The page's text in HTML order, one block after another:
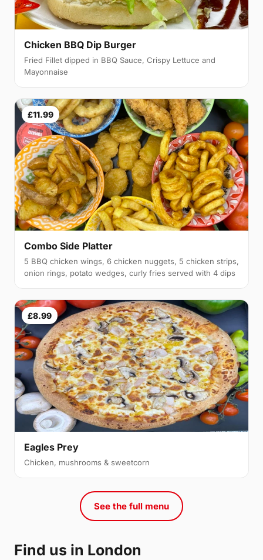
Chicken BBQ Dip Burger
Fried Fillet dipped in BBQ Sauce, Crispy Lettuce and
Mayonnaise
£11.99
Combo Side Platter
5 BBQ chicken wings, 6 chicken nuggets, 5 chicken strips,
onion rings, potato wedges, curly fries served with 4 dips
£8.99
Eagles Prey
Chicken, mushrooms & sweetcorn
See the full menu
Find us in London